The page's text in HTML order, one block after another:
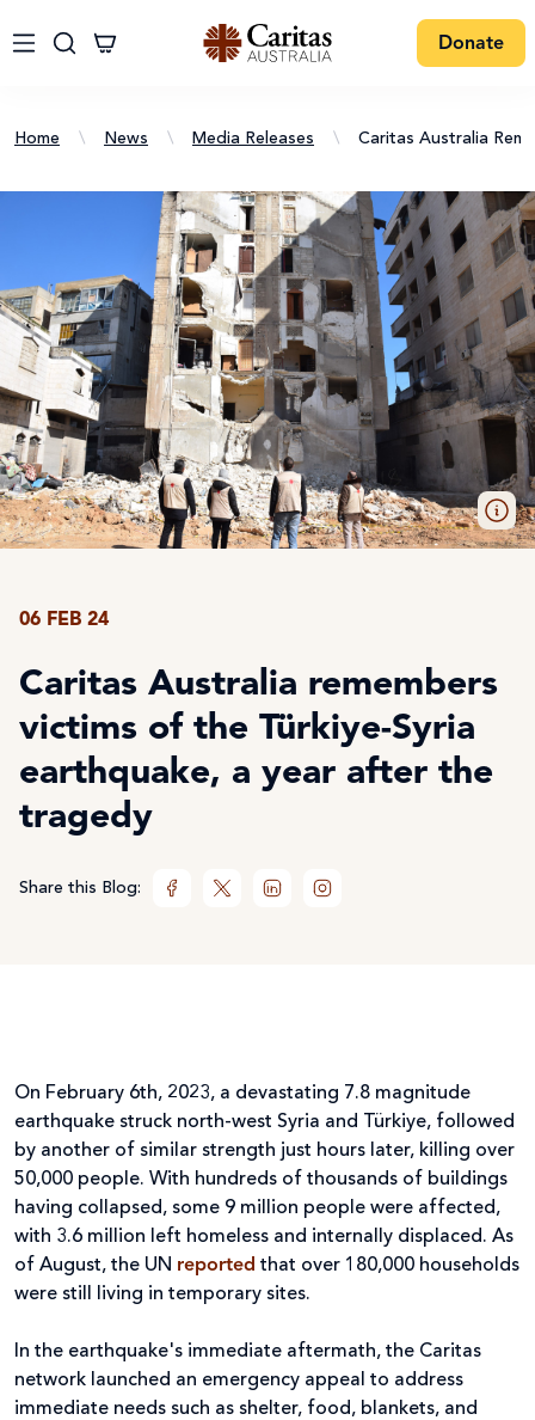
Donate
Home \ News \ Media Releases \ Caritas Australia
06 FEB 24
Caritas Australia remembers
victims of the Türkiye-Syria
earthquake, a year after the
tragedy
Share this Blog:
On February 6th, 2023, a devastating 7.8 magnitude
earthquake struck north-west Syria and Türkiye, followed
by another of similar strength just hours later, killing over
50,000 people. With hundreds of thousands of buildings
having collapsed, some 9 million people were affected,
with 3.6 million left homeless and internally displaced. As
of August, the UN reported that over 180,000 households
were still living in temporary sites.
In the earthquake's immediate aftermath, the Caritas
network launched an emergency appeal to address
immediate needs such as shelter, food, blankets, and